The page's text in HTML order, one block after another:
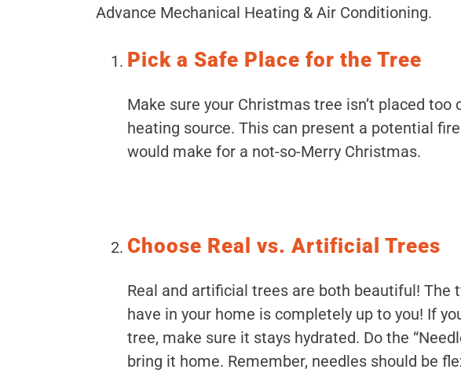
Advance Mechanical Heating & Air Conditioning.
Pick a Safe Place for the Tree
Make sure your Christmas tree isn’t placed too
heating source. This can present a potential
would make for a not-so-Merry Christmas.
Choose Real vs. Artificial Trees
Real and artificial trees are both beautiful! The
have in your home is completely up to you! If
tree, make sure it stays hydrated. Do the
bring it home. Remember, needles should be